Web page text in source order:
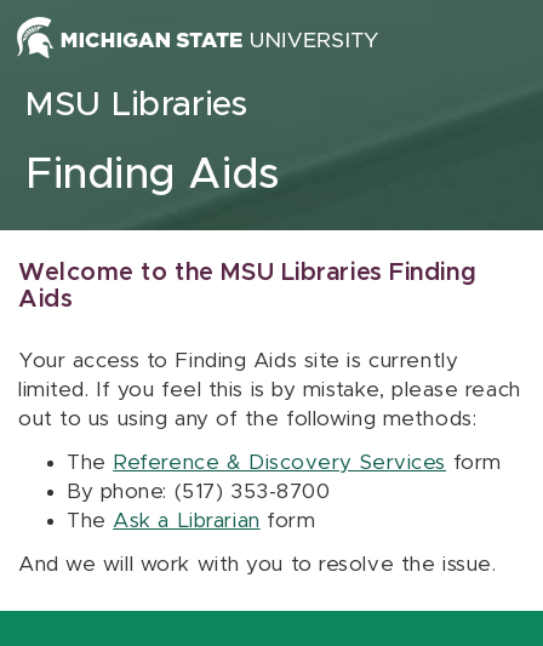
Skip to content
MSU Libraries
Finding Aids
Welcome to the MSU Libraries Finding
Aids
Your access to Finding Aids site is currently
limited. If you feel this is by mistake, please reach
out to us using any of the following methods:
The Reference & Discovery Services form
By phone: (517) 353-8700
The Ask a Librarian form
And we will work with you to resolve the issue.